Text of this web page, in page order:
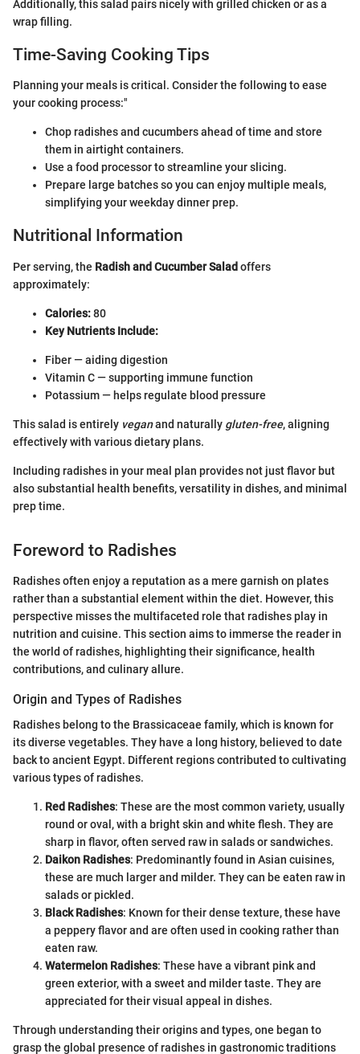
Additionally, this salad pairs nicely with grilled chicken or as a
wrap filling.
Time-Saving Cooking Tips
Planning your meals is critical. Consider the following to ease
your cooking process:"
Chop radishes and cucumbers ahead of time and store
them in airtight containers.
Use a food processor to streamline your slicing.
Prepare large batches so you can enjoy multiple meals,
simplifying your weekday dinner prep.
Nutritional Information
Per serving, the Radish and Cucumber Saladoffers
approximately:
Calories:80
Key Nutrients Include:
Fiber — aiding digestion
Vitamin C — supporting immune function
Potassium — helps regulate blood pressure
This salad is entirely veganand naturally gluten-free, aligning
effectively with various dietary plans.
Including radishes in your meal plan provides not just flavor but
also substantial health benefits, versatility in dishes, and minimal
prep time.
Foreword to Radishes
Radishes often enjoy a reputation as a mere garnish on plates
rather than a substantial element within the diet. However, this
perspective misses the multifaceted role that radishes play in
nutrition and cuisine. This section aims to immerse the reader in
the world of radishes, highlighting their significance, health
contributions, and culinary allure.
Origin and Types of Radishes
Radishes belong to the Brassicaceae family, which is known for
its diverse vegetables. They have a long history, believed to date
back to ancient Egypt. Different regions contributed to cultivating
various types of radishes.
Red Radishes: These are the most common variety, usually
round or oval, with a bright skin and white flesh. They are
sharp in flavor, often served raw in salads or sandwiches.
Daikon Radishes: Predominantly found in Asian cuisines,
these are much larger and milder. They can be eaten raw in
salads or pickled.
Black Radishes: Known for their dense texture, these have
a peppery flavor and are often used in cooking rather than
eaten raw.
Watermelon Radishes: These have a vibrant pink and
green exterior, with a sweet and milder taste. They are
appreciated for their visual appeal in dishes.
Through understanding their origins and types, one began to
grasp the global presence of radishes in gastronomic traditions